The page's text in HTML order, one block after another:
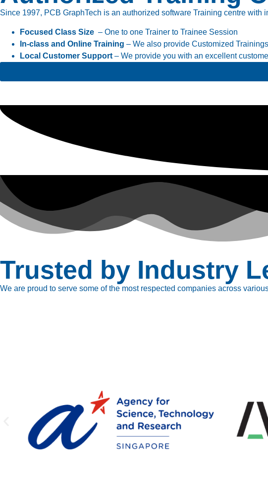
Since 1997, PCB GraphTech is an authorized software Training centre
Focused Class Size – One to one Trainer to Trainee Session
In-class and Online Training – We also provide Customized
Local Customer Support – We provide you with an excellent
Trusted by Industry
We are proud to serve some of the most respected companies across